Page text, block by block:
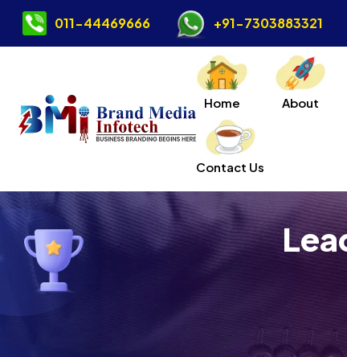
011-44469666 +91-7303883321
Home About
Contact Us